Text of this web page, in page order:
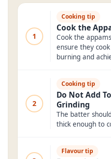
1
Cooking tip
Cook the
Cook the
ensure they
burning and
2
Cooking tip
Do Not Add
Grinding
The batter
thick enough to
Flavour tip